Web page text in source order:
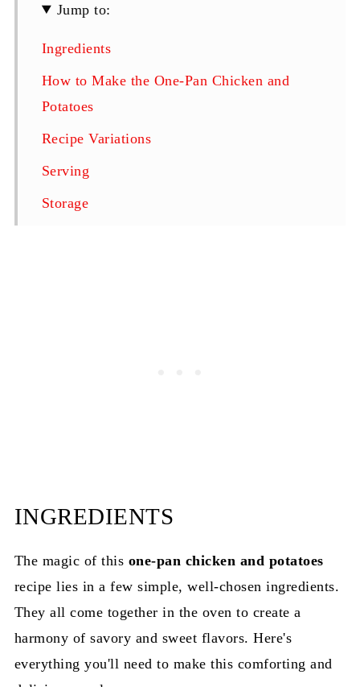
Jump to:
Ingredients
How to Make the One-Pan Chicken and
Potatoes
Recipe Variations
Serving
Storage
INGREDIENTS
The magic of this one-pan chicken and potatoes
recipe lies in a few simple, well-chosen ingredients.
They all come together in the oven to create a
harmony of savory and sweet flavors. Here's
everything you'll need to make this comforting and